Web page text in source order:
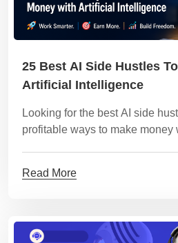
25 Best AI Side Hustles
Artificial Intelligence
Looking for the best AI side
profitable ways to make money
Read More